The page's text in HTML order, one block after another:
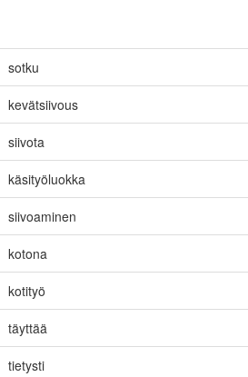
sotku
kevätsiivous
siivota
käsityöluokka
siivoaminen
kotona
kotityö
täyttää
tietysti